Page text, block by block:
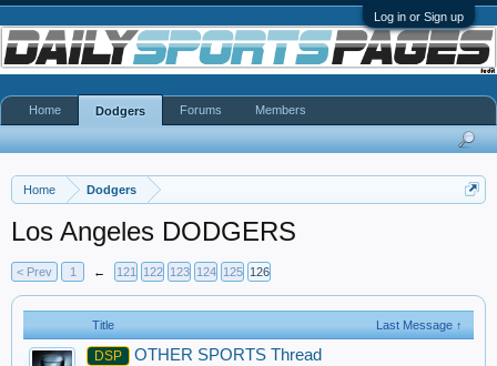
Log in or Sign up
Home Dodgers
Los Angeles DODGERS
< Prev 1 ← 121 122 123 124 125 126
Title Last Message ↑
DSP OTHER SPORTS Thread
Home Dodgers Forums Members